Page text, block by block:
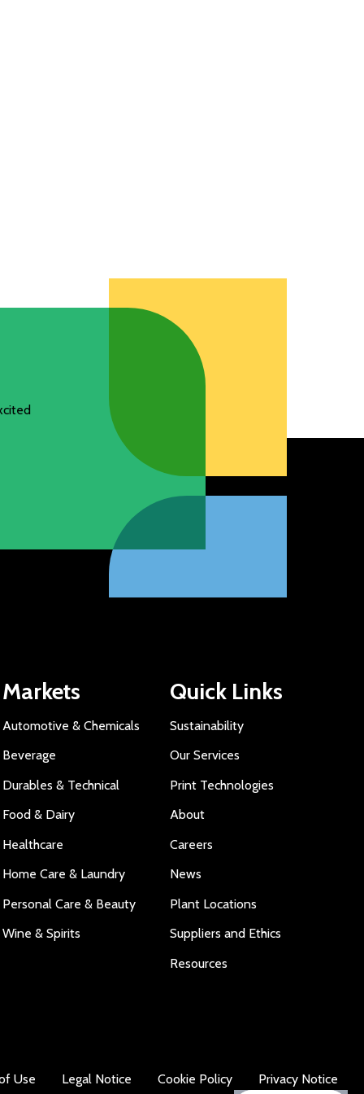
Markets
Automotive & Chemicals
Beverage
Durables & Technical
Food & Dairy
Healthcare
Home Care & Laundry
Personal Care & Beauty
Wine & Spirits
Quick Links
Sustainability
Our Services
Print Technologies
About
Careers
News
Plant Locations
Suppliers and Ethics
Resources
Use Legal Notice Cookie Policy Privacy Notice